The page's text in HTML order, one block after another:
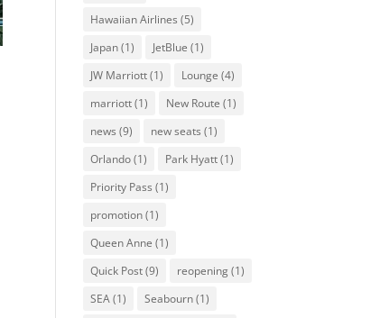
Hawaiian Airlines (5)
Japan(1) JetBlue (1)
JW Marriott(1) Lounge (4)
marriott(1) New Route (1)
news (9) new seats (1)
Orlando(1) Park Hyatt(1)
Priority Pass (1)
promotion(1)
Queen Anne (1)
Quick Post(9) reopening(1)
SEA(1) Seabourn(1)